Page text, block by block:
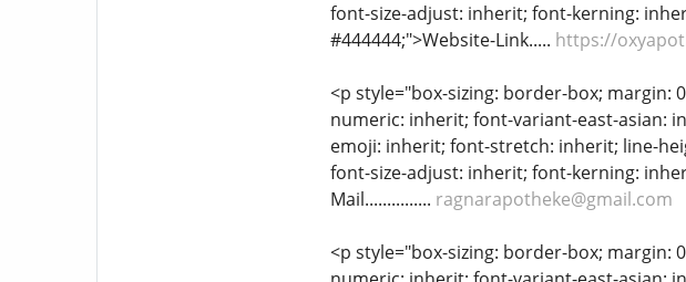
font-size-adjust: inherit; font-kerning:
#444444;">Website-Link..... https://
<p style="box-sizing: border-box; margin:
numeric: inherit; font-variant-east-asian:
emoji: inherit; font-stretch: inherit; line-
font-size-adjust: inherit; font-kerning:
Mail............... ragnarapotheke@gmail.com
<p style="box-sizing: border-box; margin: